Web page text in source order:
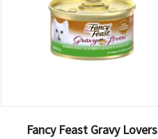
Fancy Feast Gravy Lovers